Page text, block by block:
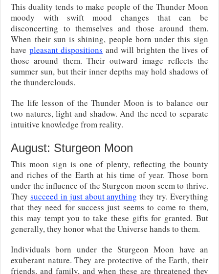
This duality tends to make people of the Thunder Moon
moody with swift mood changes that can be
disconcerting to themselves and those around them.
When their sun is shining, people born under this sign
have pleasant dispositions and will brighten the lives of
those around them. Their outward image reflects the
summer sun, but their inner depths may hold shadows of
the thunderclouds.
The life lesson of the Thunder Moon is to balance our
two natures, light and shadow. And the need to separate
intuitive knowledge from reality.
August: Sturgeon Moon
This moon sign is one of plenty, reflecting the bounty
and riches of the Earth at his time of year. Those born
under the influence of the Sturgeon moon seem to thrive.
Theysucceed in just about anything they try. Everything
that they need for success just seems to come to them,
this may tempt you to take these gifts for granted. But
generally, they honor what the Universe hands to them.
Individuals born under the Sturgeon Moon have an
exuberant nature. They are protective of the Earth, their
friends, and family, and when these are threatened they